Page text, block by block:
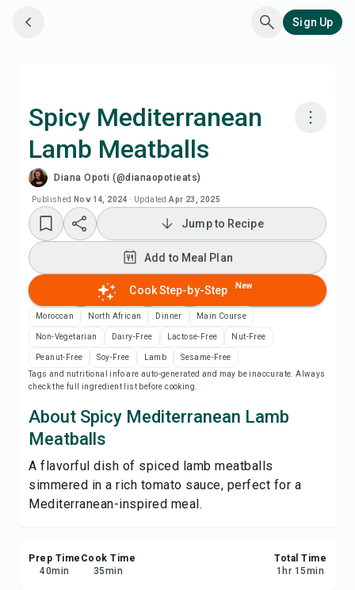
Sign Up
Spicy Mediterranean
Lamb Meatballs
Diana Opoti (@dianaopotieats)
Published Nov 14, 2024 · Updated Apr 23, 2025
Cook with Chefadora AI
Watch Recipe Video
Add to Meal Plan
Add to Shopping List
Print Recipe
Save
Report
Jump to Recipe
Add to Meal Plan
Cook Step-by-Step New
Moroccan North African Dinner Main Course
Non-Vegetarian Dairy-Free Lactose-Free Nut-Free
Peanut-Free Soy-Free Lamb
Sesame-Free
Tags and nutritional info are auto-generated and may be inaccurate. Always
check the full ingredient list before cooking.
About Spicy Mediterranean Lamb
Meatballs
A flavorful dish of spiced lamb meatballs
simmered in a rich tomato sauce, perfect for a
Mediterranean-inspired meal.
Prep Time
40min
Cook Time
35min
Total Time
1 hr 15min